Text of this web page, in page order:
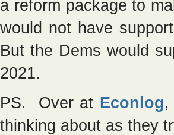
a reform package to
would not have
But the Dems would
2021.
PS. Over at Econlog,
thinking about as they